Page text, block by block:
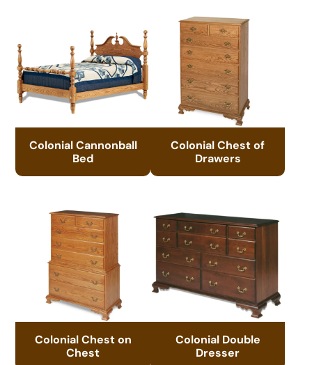
Colonial Cannonball
Bed
Colonial Chest of
Drawers
Colonial Chest on
Chest
Colonial Double
Dresser